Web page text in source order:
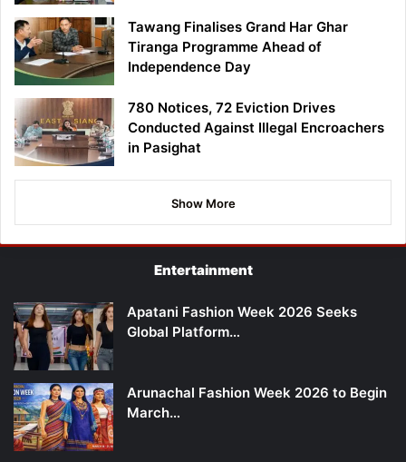
Tawang Finalises Grand Har Ghar
Tiranga Programme Ahead of
Independence Day
780 Notices, 72 Eviction Drives
Conducted Against Illegal Encroachers
in Pasighat
Show More
Entertainment
Apatani Fashion Week 2026 Seeks
Global Platform…
Arunachal Fashion Week 2026 to Begin
March…